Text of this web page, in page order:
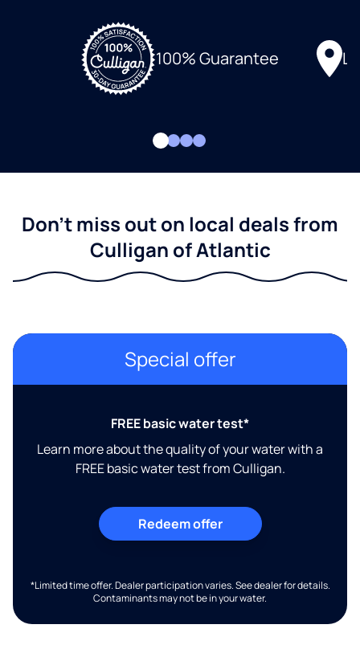
100% Guarantee
Don't miss out on local deals from
Culligan of Atlantic
Special offer
FREE basic water test*
Learn more about the quality of your water with a
FREE basic water test from Culligan.
Redeem offer
*Limited time offer. Dealer participation varies. See dealer for details.
Contaminants may not be in your water.